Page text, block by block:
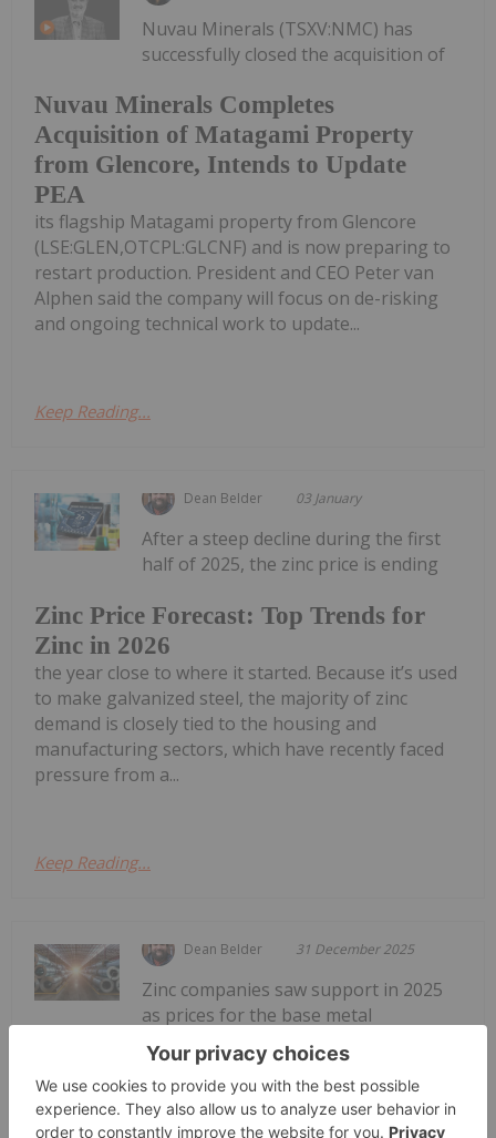
Nuvau Minerals Completes
Acquisition of Matagami Property
from Glencore, Intends to Update
PEA
Nuvau Minerals (TSXV:NMC) has
successfully closed the acquisition of
its flagship Matagami property from Glencore
(LSE:GLEN,OTCPL:GLCNF) and is now preparing to
restart production. President and CEO Peter van
Alphen said the company will focus on de-risking
and ongoing technical work to update...
Keep Reading...
Dean Belder 03 January
Zinc Price Forecast: Top Trends for
Zinc in 2026
After a steep decline during the first
half of 2025, the zinc price is ending
the year close to where it started. Because it’s used
to make galvanized steel, the majority of zinc
demand is closely tied to the housing and
manufacturing sectors, which have recently faced
pressure from a...
Keep Reading...
Dean Belder 31 December 2025
Zinc Stocks: 5 Biggest Canadian Zinc
Companies
Zinc companies saw support in 2025
as prices for the base metal
rebounded during the second half of the year. By